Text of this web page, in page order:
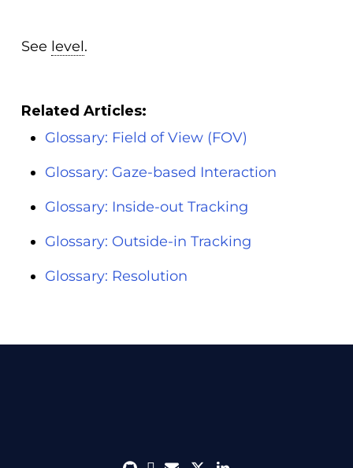
See level.
Related Articles:
Glossary: Field of View (FOV)
Glossary: Gaze-based Interaction
Glossary: Inside-out Tracking
Glossary: Outside-in Tracking
Glossary: Resolution